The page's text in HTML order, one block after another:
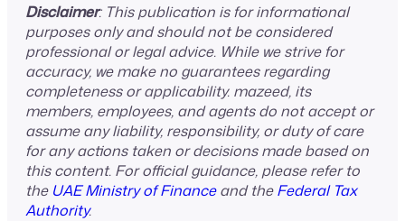
Disclaimer: This publication is for informational
purposes only and should not be considered
professional or legal advice. While we strive for
accuracy, we make no guarantees regarding
completeness or applicability. mazeed, its
members, employees, and agents do not accept or
assume any liability, responsibility, or duty of care
for any actions taken or decisions made based on
this content. For official guidance, please refer to
the UAE Ministry of Financeand theFederal Tax
Authority.